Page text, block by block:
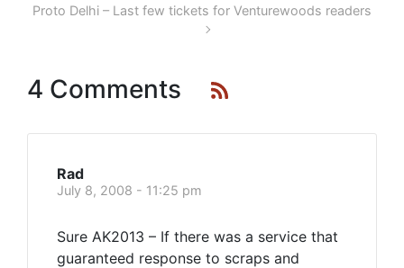
Proto Delhi – Last few tickets for Venturewoods readers
4 Comments
Rad
July 8, 2008 - 11:25 pm
Sure AK2013 – If there was a service that
guaranteed response to scraps and